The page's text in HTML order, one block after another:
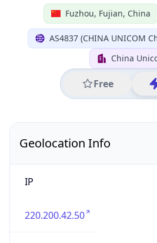
Fuzhou, Fujian, China
AS4837 (CHINA UNICOM
China
Free
Geolocation Info
IP
220.200.42.50